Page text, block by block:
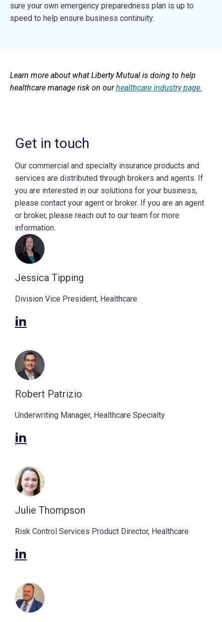
sure your own emergency preparedness plan is up to
speed to help ensure business continuity.
Learn more about what Liberty Mutual is doing to help
healthcare manage risk on ourhealthcare industry page.
Get in touch
Our commercial and specialty insurance products and
services are distributed through brokers and agents. If
you are interested in our solutions for your business,
please contact your agent or broker. If you are an agent
or broker, please reach out to our team for more
information.
Jessica Tipping
Division Vice President, Healthcare
Robert Patrizio
Underwriting Manager, Healthcare Specialty
Julie Thompson
Risk Control Services Product Director, Healthcare